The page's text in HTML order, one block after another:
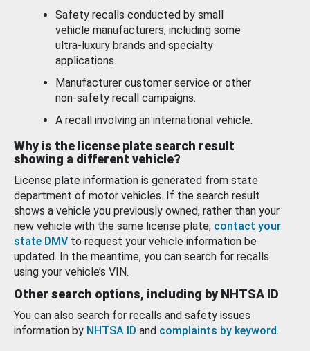
Safety recalls conducted by small
vehicle manufacturers, including some
ultra-luxury brands and specialty
applications.
Manufacturer customer service or other
non-safety recall campaigns.
A recall involving an international vehicle.
Why is the license plate search result
showing a different vehicle?
License plate information is generated from state
department of motor vehicles. If the search result
shows a vehicle you previously owned, rather than your
new vehicle with the same license plate, contact your
state DMV to request your vehicle information be
updated. In the meantime, you can search for recalls
using your vehicle’s VIN.
Other search options, including by NHTSA ID
You can also search for recalls and safety issues
information by NHTSA ID and complaints by keyword.